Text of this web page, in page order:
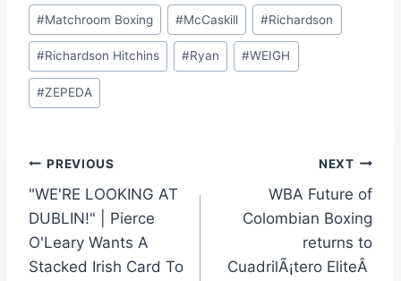
#Matchroom Boxing #McCaskill #Richardson
#Richardson Hitchins #Ryan #WEIGH
#ZEPEDA
Post
navigation
PREVIOUS
"WE'RE LOOKING AT
DUBLIN!" | Pierce
O'Leary Wants A
Stacked Irish Card To
NEXT
WBA Future of
Colombian Boxing
returns to
CuadrilÃ¡tero EliteÂ